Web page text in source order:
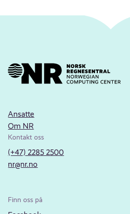
Ansatte
Om NR
Kontakt oss
(+47) 2285 2500
nr@nr.no
Finn oss på